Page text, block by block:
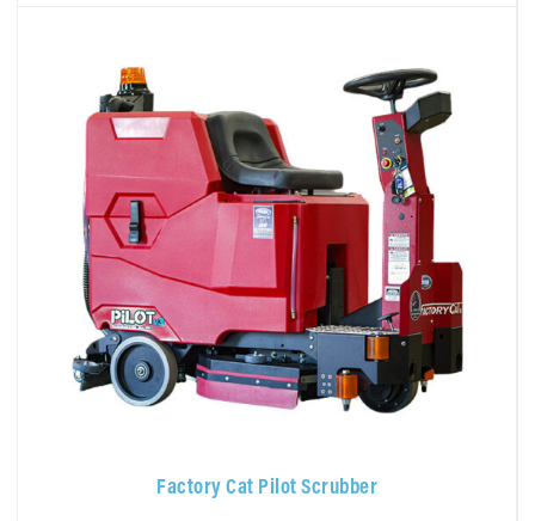
Factory Cat Pilot Scrubber